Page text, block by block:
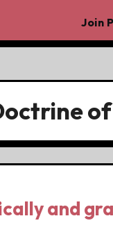
Join
and